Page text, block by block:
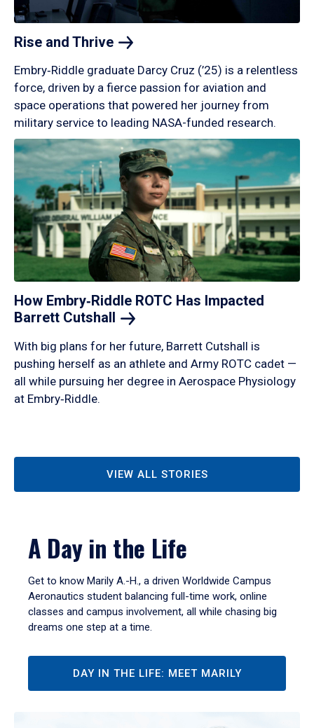
Rise and Thrive
Embry‑Riddle graduate Darcy Cruz (’25) is a relentless
force, driven by a fierce passion for aviation and
space operations that powered her journey from
military service to leading NASA-funded research.
How Embry‑Riddle ROTC Has Impacted
Barrett Cutshall
With big plans for her future, Barrett Cutshall is
pushing herself as an athlete and Army ROTC cadet —
all while pursuing her degree in Aerospace Physiology
at Embry‑Riddle.
VIEW ALL STORIES
A Day in the Life
Get to know Marily A.-H., a driven Worldwide Campus
Aeronautics student balancing full-time work, online
classes and campus involvement, all while chasing big
dreams one step at a time.
DAY IN THE LIFE: MEET MARILY